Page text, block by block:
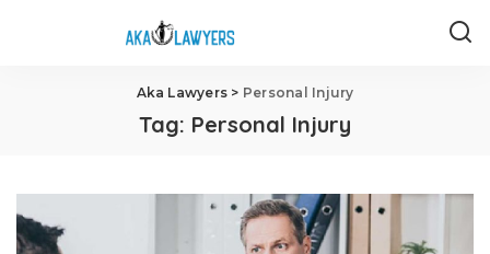
Aka Lawyers > Personal Injury
Tag: Personal Injury